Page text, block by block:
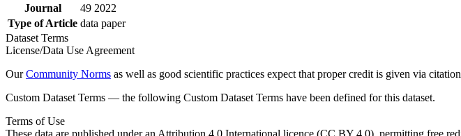
Journal
49 2022
Type of Article data paper
Dataset Terms
License/Data Use Agreement
OurCommunity Norms as well as good scientific practices expect that proper credit is given via
Custom Dataset Terms — the following Custom Dataset Terms have been defined for this dataset.
Terms of Use
These data are published under an Attribution 4.0 International licence (CC BY 4.0), permitting free